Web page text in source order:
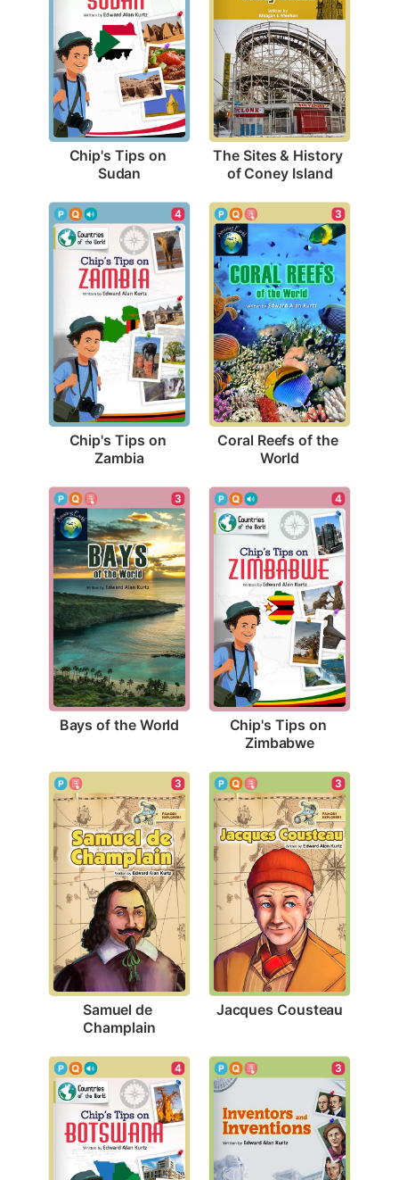
Chip's Tips on
Sudan
The Sites & History
of Coney Island
4
Chip's Tips on
Zambia
3
Coral Reefs of the
World
3
Bays of the World
4
Chip's Tips on
Zimbabwe
3
Samuel de
Champlain
3
Jacques Cousteau
4 3